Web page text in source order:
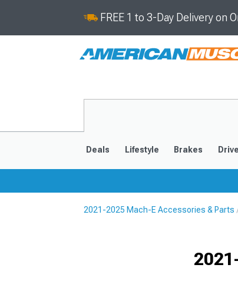
FREE 1 to 3-Day Delivery on
Deals Lifestyle Brakes
2021-2025 Mach-E Accessories & Parts